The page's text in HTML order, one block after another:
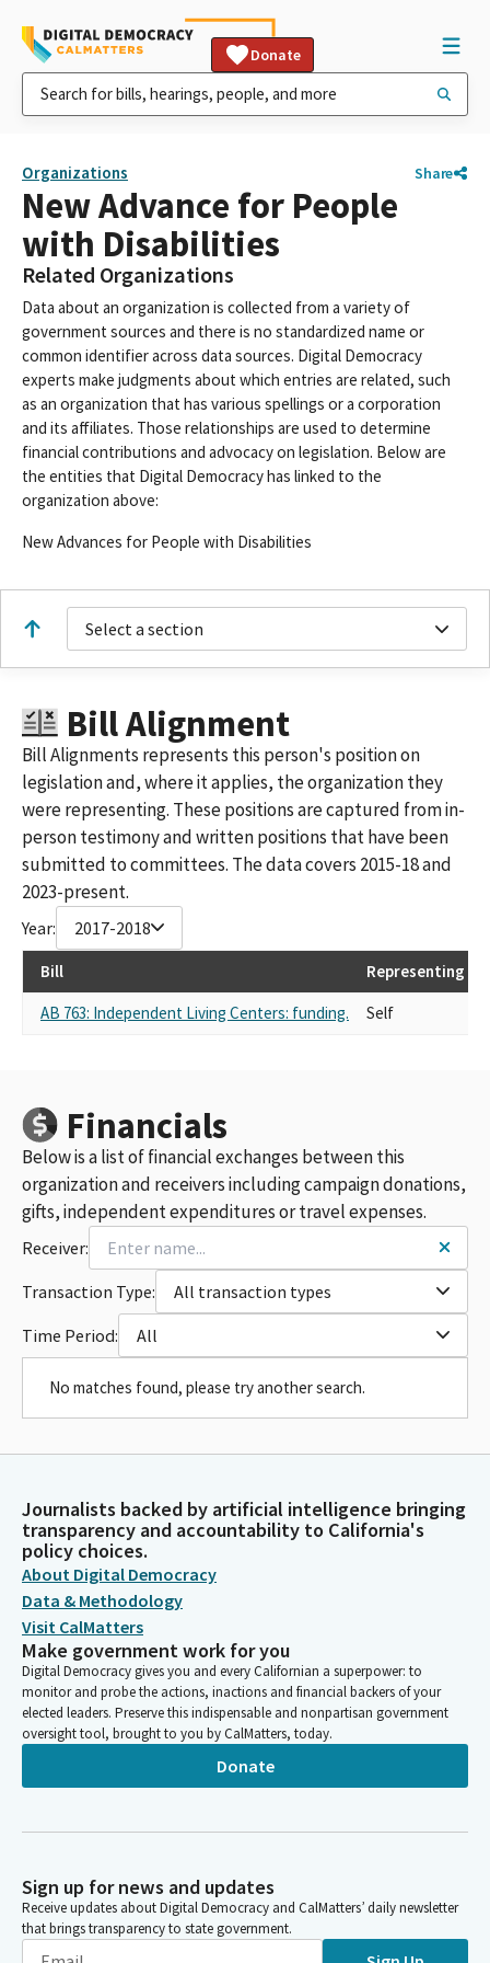
Donate
Organizations Share
New Advance for People
with Disabilities
Related Organizations
Data about an organization is collected from a variety of
government sources and there is no standardized name or
common identifier across data sources. Digital Democracy
experts make judgments about which entries are related, such
as an organization that has various spellings or a corporation
and its affiliates. Those relationships are used to determine
financial contributions and advocacy on legislation. Below are
the entities that Digital Democracy has linked to the
organization above:
New Advances for People with Disabilities
Select a section
Bill Alignment
Bill Alignments represents this person's position on
legislation and, where it applies, the organization they
were representing. These positions are captured from in-
person testimony and written positions that have been
submitted to committees. The data covers 2015-18 and
2023-present.
Year: 2017-2018
Bill Representing
AB 763: Independent Living Centers: funding.
Self
Financials
Below is a list of financial exchanges between this
organization and receivers including campaign donations,
gifts, independent expenditures or travel expenses.
Receiver:
Transaction Type:
All transaction types
Time Period:
All
No matches found, please try another search.
Journalists backed by artificial intelligence bringing
transparency and accountability to California's
policy choices.
About Digital Democracy
Data & Methodology
Visit CalMatters
Make government work for you
Digital Democracy gives you and every Californian a superpower: to
monitor and probe the actions, inactions and financial backers of your
elected leaders. Preserve this indispensable and nonpartisan government
oversight tool, brought to you by CalMatters, today.
Donate
Sign up for news and updates
Receive updates about Digital Democracy and CalMatters’ daily newsletter
that brings transparency to state government.